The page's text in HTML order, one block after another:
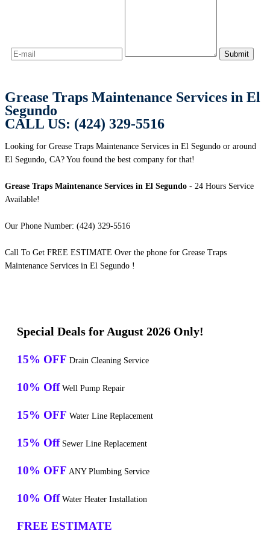
Grease Traps Maintenance Services in El
Segundo
CALL US: (424) 329-5516
Looking for Grease Traps Maintenance Services in El Segundo or around
El Segundo, CA? You found the best company for that!
Grease Traps Maintenance Services in El Segundo - 24 Hours Service
Available!
Our Phone Number: (424) 329-5516
Call To Get FREE ESTIMATE Over the phone for Grease Traps
Maintenance Services in El Segundo !
Special Deals for August 2026 Only!
15% OFF Drain Cleaning Service
10% Off Well Pump Repair
15% OFF Water Line Replacement
15% Off Sewer Line Replacement
10% OFF ANY Plumbing Service
10% Off Water Heater Installation
FREE ESTIMATE